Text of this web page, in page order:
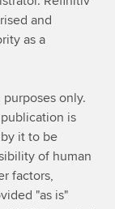
and
as a
only.
is
it to be
of human
factors,
"as is"